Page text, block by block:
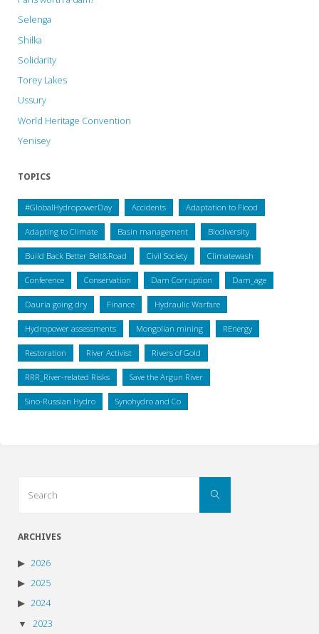
Selenga
Shilka
Solidarity
Torey Lakes
Ussury
World Heritage Convention
Yenisey
TOPICS
#GlobalHydropowerDay Accidents Adaptation to Flood
Adapting to Climate Basin management Biodiversity
Build Back Better Belt&Road Civil Society Climatewash
Conference Conservation Dam Corruption Dam_age
Dauria going dry Finance Hydraulic Warfare
Hydropower assessments Mongolian mining REnergy
Restoration River Activist Rivers of Gold
RRR_River-related Risks Save the Argun River
Sino-Russian Hydro Synohydro and Co
Search
ARCHIVES
2026
2025
2024
2023